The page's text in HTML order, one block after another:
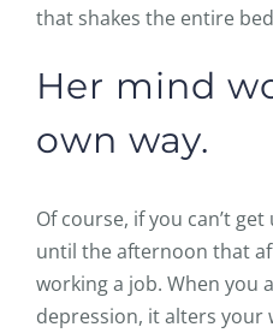
that shakes the entire
Her mind
own way.
Of course, if you can’t
until the afternoon that
working a job. When you
depression, it alters your